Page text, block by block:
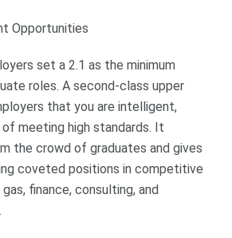
Opportunities
set a 2.1 as the minimum
roles. A second-class upper
that you are intelligent,
meeting high standards. It
the crowd of graduates and gives
coveted positions in competitive
finance, consulting, and